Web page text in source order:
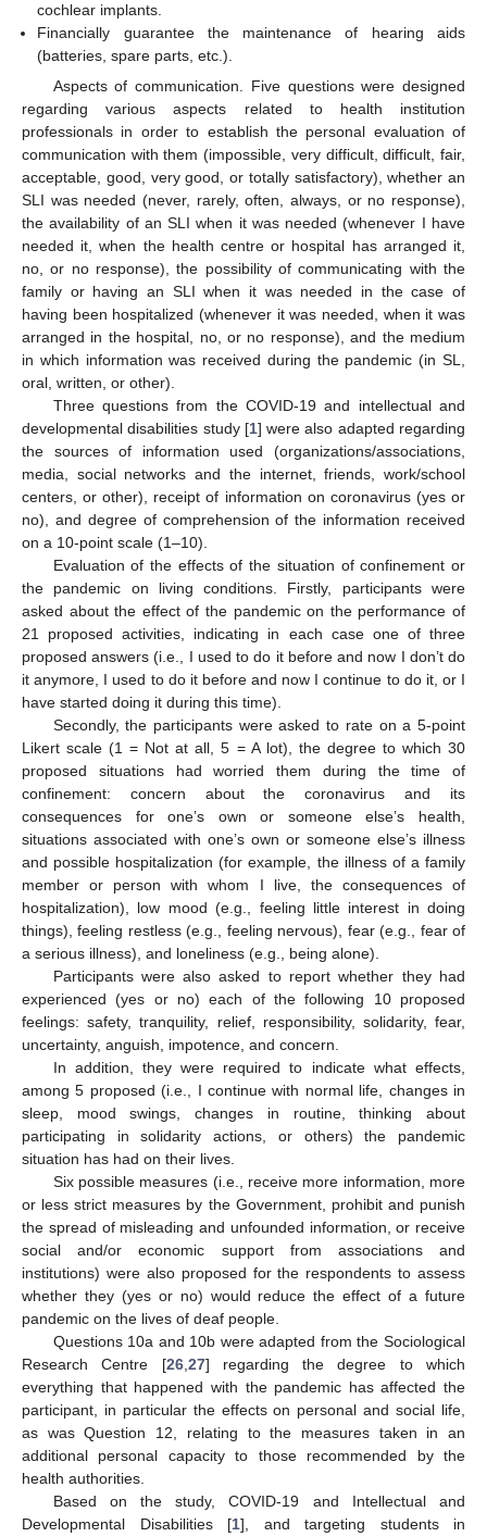
cochlear implants.
Financially guarantee the maintenance of hearing aids
(batteries, spare parts, etc.).
Aspects of communication. Five questions were designed
regarding various aspects related to health institution
professionals in order to establish the personal evaluation of
communication with them (impossible, very difficult, difficult, fair,
acceptable, good, very good, or totally satisfactory), whether an
SLI was needed (never, rarely, often, always, or no response),
the availability of an SLI when it was needed (whenever I have
needed it, when the health centre or hospital has arranged it,
no, or no response), the possibility of communicating with the
family or having an SLI when it was needed in the case of
having been hospitalized (whenever it was needed, when it was
arranged in the hospital, no, or no response), and the medium
in which information was received during the pandemic (in SL,
oral, written, or other).
Three questions from the COVID-19 and intellectual and
developmental disabilities study [1] were also adapted regarding
the sources of information used (organizations/associations,
media, social networks and the internet, friends, work/school
centers, or other), receipt of information on coronavirus (yes or
no), and degree of comprehension of the information received
on a 10-point scale (1–10).
Evaluation of the effects of the situation of confinement or
the pandemic on living conditions. Firstly, participants were
asked about the effect of the pandemic on the performance of
21 proposed activities, indicating in each case one of three
proposed answers (i.e., I used to do it before and now I don’t do
it anymore, I used to do it before and now I continue to do it, or I
have started doing it during this time).
Secondly, the participants were asked to rate on a 5-point
Likert scale (1 = Not at all, 5 = A lot), the degree to which 30
proposed situations had worried them during the time of
confinement: concern about the coronavirus and its
consequences for one’s own or someone else’s health,
situations associated with one’s own or someone else’s illness
and possible hospitalization (for example, the illness of a family
member or person with whom I live, the consequences of
hospitalization), low mood (e.g., feeling little interest in doing
things), feeling restless (e.g., feeling nervous), fear (e.g., fear of
a serious illness), and loneliness (e.g., being alone).
Participants were also asked to report whether they had
experienced (yes or no) each of the following 10 proposed
feelings: safety, tranquility, relief, responsibility, solidarity, fear,
uncertainty, anguish, impotence, and concern.
In addition, they were required to indicate what effects,
among 5 proposed (i.e., I continue with normal life, changes in
sleep, mood swings, changes in routine, thinking about
participating in solidarity actions, or others) the pandemic
situation has had on their lives.
Six possible measures (i.e., receive more information, more
or less strict measures by the Government, prohibit and punish
the spread of misleading and unfounded information, or receive
social and/or economic support from associations and
institutions) were also proposed for the respondents to assess
whether they (yes or no) would reduce the effect of a future
pandemic on the lives of deaf people.
Questions 10a and 10b were adapted from the Sociological
Research Centre [26,27] regarding the degree to which
everything that happened with the pandemic has affected the
participant, in particular the effects on personal and social life,
as was Question 12, relating to the measures taken in an
additional personal capacity to those recommended by the
health authorities.
Based on the study, COVID-19 and Intellectual and
Developmental Disabilities [1], and targeting students in